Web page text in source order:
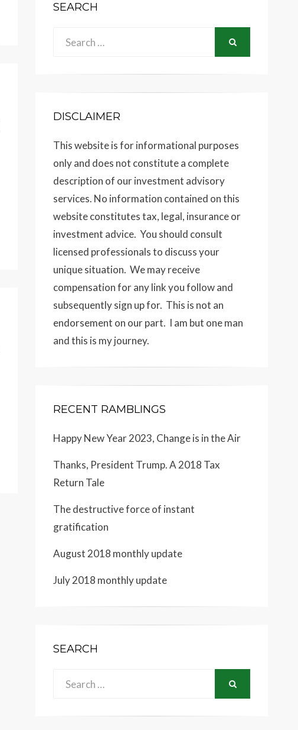
SEARCH
DISCLAIMER
This website is for informational purposes
only and does not constitute a complete
description of our investment advisory
services. No information contained on this
website constitutes tax, legal, insurance or
investment advice. You should consult
licensed professionals to discuss your
unique situation. We may receive
compensation for any link you follow and
subsequently sign up for. This is not an
endorsement on our part. I am but one man
and this is my journey.
RECENT RAMBLINGS
Happy New Year 2023, Change is in the Air
Thanks, President Trump. A 2018 Tax
Return Tale
The destructive force of instant
gratification
August 2018 monthly update
July 2018 monthly update
SEARCH